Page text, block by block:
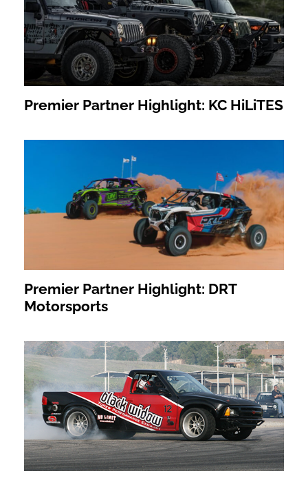
Premier Partner Highlight: KC HiLiTES
Premier Partner Highlight: DRT
Motorsports